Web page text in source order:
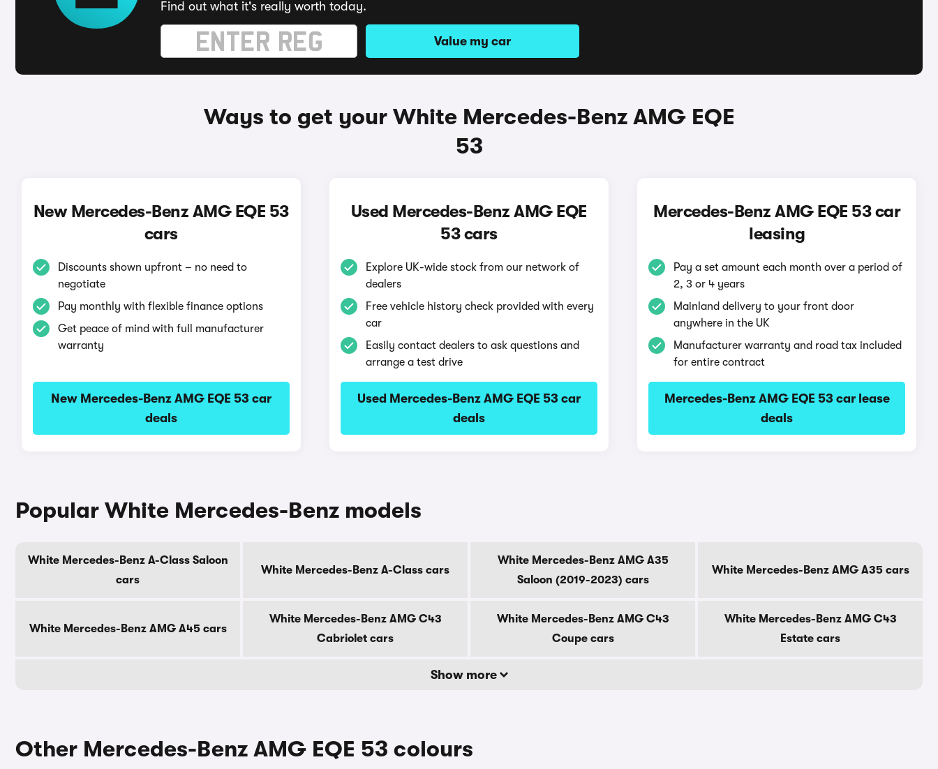
Find out what it's really worth today.
Value my car
Ways to get your White Mercedes-Benz AMG EQE
53
New Mercedes-Benz AMG EQE 53
cars
Discounts shown upfront – no need to
negotiate
Pay monthly with flexible finance options
Get peace of mind with full manufacturer
warranty
New Mercedes-Benz AMG EQE 53 car
deals
Used Mercedes-Benz AMG EQE
53 cars
Explore UK-wide stock from our network of
dealers
Free vehicle history check provided with every
car
Easily contact dealers to ask questions and
arrange a test drive
Used Mercedes-Benz AMG EQE 53 car
deals
Mercedes-Benz AMG EQE 53 car
leasing
Pay a set amount each month over a period of
2, 3 or 4 years
Mainland delivery to your front door
anywhere in the UK
Manufacturer warranty and road tax included
for entire contract
Mercedes-Benz AMG EQE 53 car lease
deals
Popular White Mercedes-Benz models
White Mercedes-Benz A-Class Saloon
cars
White Mercedes-Benz A-Class cars
White Mercedes-Benz AMG A35
Saloon (2019-2023) cars
White Mercedes-Benz AMG A35 cars
White Mercedes-Benz AMG A45 cars
White Mercedes-Benz AMG C43
Cabriolet cars
White Mercedes-Benz AMG C43
Coupe cars
White Mercedes-Benz AMG C43
Estate cars
Show more
Other Mercedes-Benz AMG EQE 53 colours